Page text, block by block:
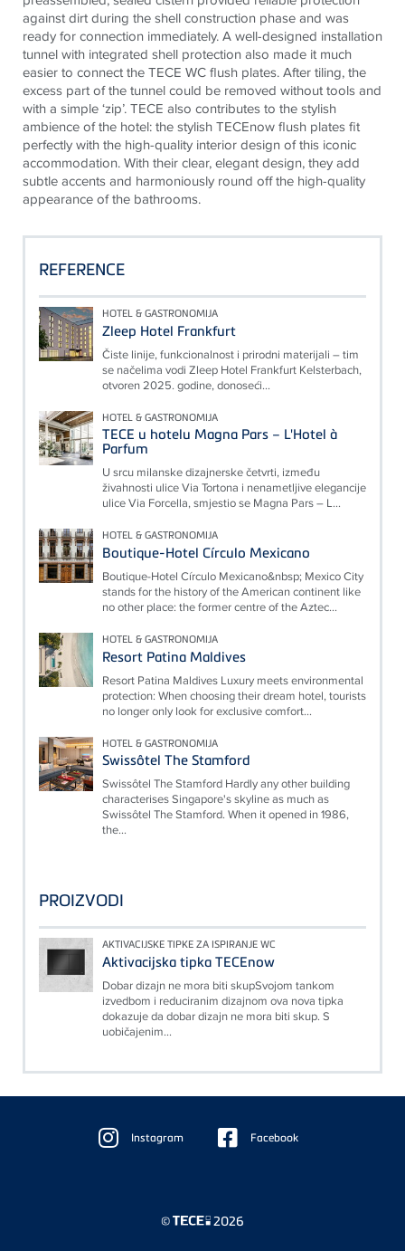
against dirt during the shell construction phase and was
ready for connection immediately. A well-designed installation
tunnel with integrated shell protection also made it much
easier to connect theTECE WC flush plates. After tiling, the
excess part of the tunnel could be removed without tools and
with a simple ‘zip’.TECE also contributes to the stylish
ambience of the hotel: the stylishTECEnow flush plates fit
perfectly with the high-quality interior design of this iconic
accommodation. With their clear, elegant design, they add
subtle accents and harmoniously round off the high-quality
appearance of the bathrooms.
REFERENCE
HOTEL & GASTRONOMIJA
Zleep Hotel Frankfurt
Čiste linije, funkcionalnost i prirodni materijali – tim
se načelima vodi Zleep Hotel Frankfurt Kelsterbach,
otvoren 2025. godine, donoseći...
HOTEL & GASTRONOMIJA
TECE u hotelu Magna Pars – L'Hotel à
Parfum
U srcu milanske dizajnerske četvrti, između
živahnosti ulice Via Tortona i nenametljive elegancije
ulice Via Forcella, smjestio se Magna Pars – L...
HOTEL & GASTRONOMIJA
Boutique-Hotel Círculo Mexicano
Boutique-Hotel Círculo Mexicano&nbsp; Mexico City
stands for the history of the American continent like
no other place: the former centre of the Aztec...
HOTEL & GASTRONOMIJA
Resort Patina Maldives
Resort Patina Maldives Luxury meets environmental
protection: When choosing their dream hotel, tourists
no longer only look for exclusive comfort...
HOTEL & GASTRONOMIJA
Swissôtel The Stamford
Swissôtel The Stamford Hardly any other building
characterises Singapore's skyline as much as
Swissôtel The Stamford. When it opened in 1986,
the...
PROIZVODI
AKTIVACIJSKE TIPKE ZA ISPIRANJE WC
Aktivacijska tipka TECEnow
Dobar dizajn ne mora biti skupSvojom tankom
izvedbom i reduciranim dizajnom ova nova tipka
dokazuje da dobar dizajn ne mora biti skup. S
uobičajenim...
Instagram Facebook
© 2026